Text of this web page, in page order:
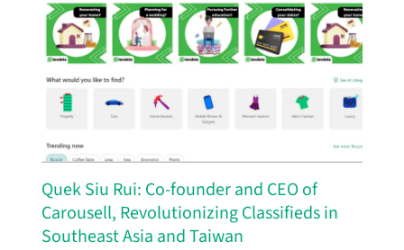
Quek Siu Rui: Co-founder and CEO of
Carousell, Revolutionizing Classifieds in
Southeast Asia and Taiwan